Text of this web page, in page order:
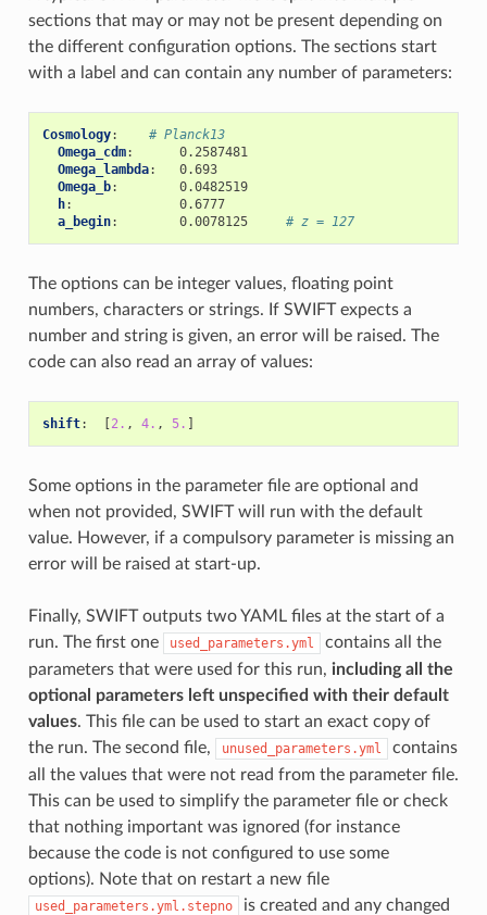
sections that may or may not be present depending on
the different configuration options. The sections start
with a label and can contain any number of parameters:
Cosmology:
# Planck13
Omega_cdm:
0.2587481
Omega_lambda:
0.693
Omega_b:
0.0482519
h:
0.6777
a_begin: 0.0078125 # z = 127
The options can be integer values, floating point
numbers, characters or strings. If SWIFT expects a
number and string is given, an error will be raised. The
code can also read an array of values:
shift: [2. , 4. , 5. ]
Some options in the parameter file are optional and
when not provided, SWIFT will run with the default
value. However, if a compulsory parameter is missing an
error will be raised at start-up.
Finally, SWIFT outputs two YAML files at the start of a
run. The first one
used_parameters.yml
contains all the
parameters that were used for this run, including all the
optional parameters left unspecified with their default
values. This file can be used to start an exact copy of
the run. The second file,
unused_parameters.yml
contains
all the values that were not read from the parameter file.
This can be used to simplify the parameter file or check
that nothing important was ignored (for instance
because the code is not configured to use some
options). Note that on restart a new file
used_parameters.yml.stepno
is created and any changed